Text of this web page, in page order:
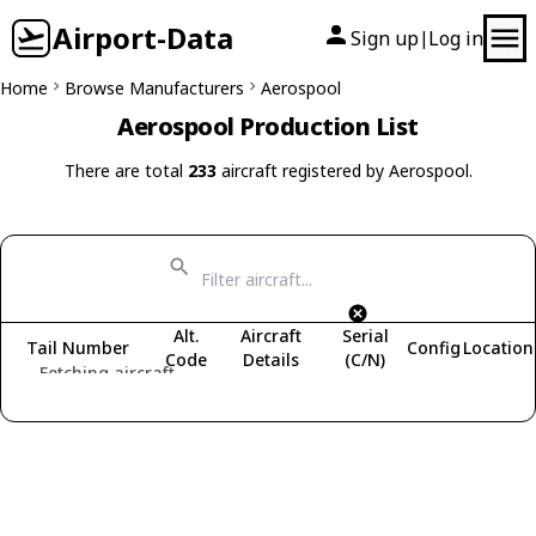
Airport-Data Sign up| Log in
Home Browse Manufacturers Aerospool
Aerospool Production List
There are total 233aircraft registered by Aerospool.
Fetching aircraft...
Tail Number
Alt.
Code
Aircraft
Details
Serial
(C/N)
Config Location